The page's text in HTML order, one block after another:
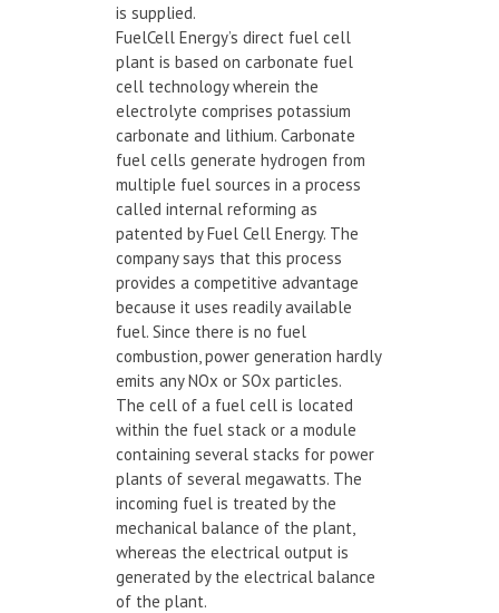
is supplied.
FuelCell Energy’s direct fuel cell
plant is based on carbonate fuel
cell technology wherein the
electrolyte comprises potassium
carbonate and lithium. Carbonate
fuel cells generate hydrogen from
multiple fuel sources in a process
called internal reforming as
patented by Fuel Cell Energy. The
company says that this process
provides a competitive advantage
because it uses readily available
fuel. Since there is no fuel
combustion, power generation hardly
emits any NOx or SOx particles.
The cell of a fuel cell is located
within the fuel stack or a module
containing several stacks for power
plants of several megawatts. The
incoming fuel is treated by the
mechanical balance of the plant,
whereas the electrical output is
generated by the electrical balance
of the plant.